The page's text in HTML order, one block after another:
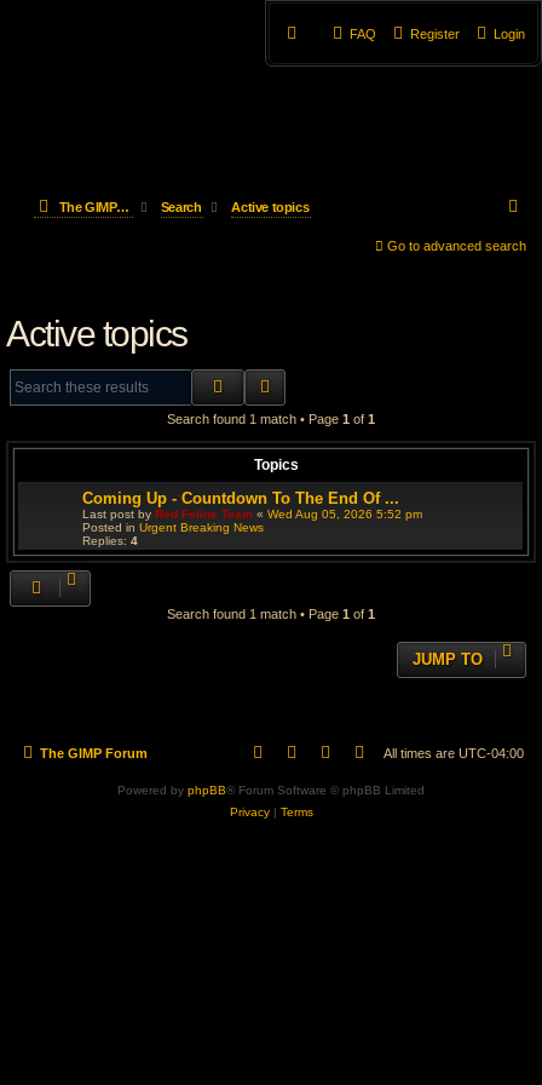
Login
Register
FAQ
The GIMP Forum Search Active topics
e
Go to advanced search
Active topics
SEARCH
Search found 1 match • Page 1 of 1
Topics
Coming Up - Countdown To The End Of ...
Last post by Red Feline Team « Wed Aug 05, 2026 5:52 pm
Posted in Urgent Breaking News
Replies: 4
Search found 1 match • Page 1 of 1
JUMP TO
The GIMP Forum All times are UTC-04:00
Powered by phpBB® Forum Software © phpBB Limited
Privacy| Terms